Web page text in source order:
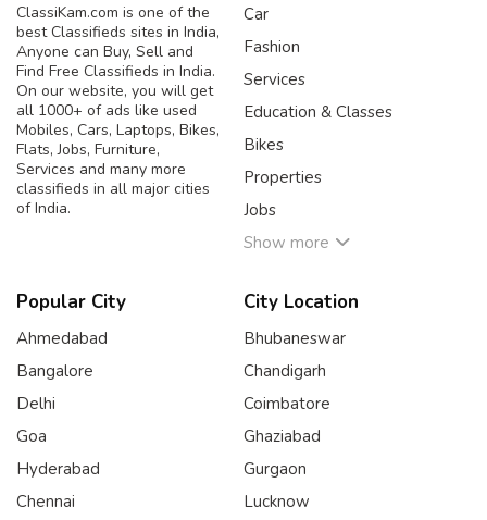
ClassiKam.com is one of the
best Classifieds sites in India,
Anyone can Buy, Sell and
Find Free Classifieds in India.
On our website, you will get
all 1000+ of ads like used
Mobiles, Cars, Laptops, Bikes,
Flats, Jobs, Furniture,
Services and many more
classifieds in all major cities
of India.
Car
Fashion
Services
Education & Classes
Bikes
Properties
Jobs
Show more
Popular City
Ahmedabad
Bangalore
Delhi
Goa
Hyderabad
Chennai
City Location
Bhubaneswar
Chandigarh
Coimbatore
Ghaziabad
Gurgaon
Lucknow